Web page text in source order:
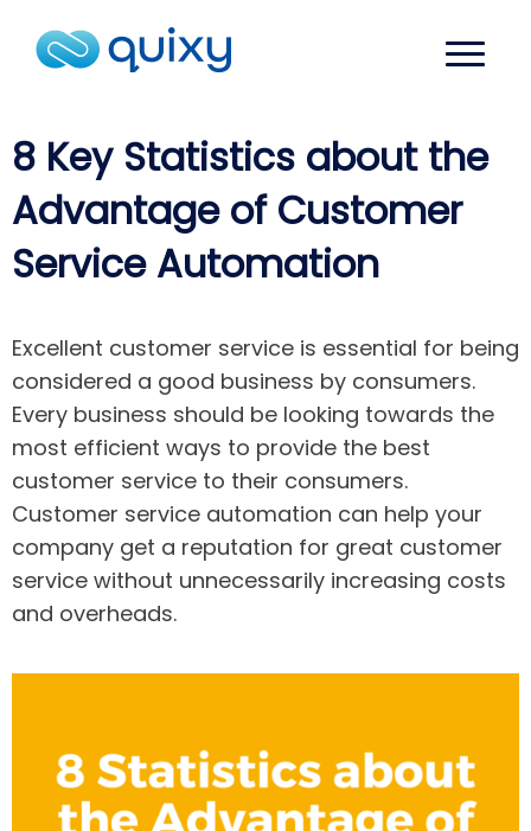
8 Key Statistics about the
Advantage of Customer
Service Automation
Excellent customer service is essential for being
considered a good business by consumers.
Every business should be looking towards the
most efficient ways to provide the best
customer service to their consumers.
Customer service automation can help your
company get a reputation for great customer
service without unnecessarily increasing costs
and overheads.